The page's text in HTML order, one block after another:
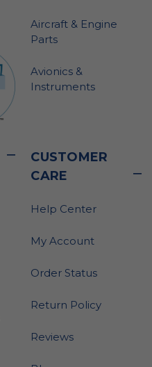
Aircraft & Engine
Parts
Avionics &
Instruments
CUSTOMER
CARE
Help Center
My Account
Order Status
Return Policy
Reviews